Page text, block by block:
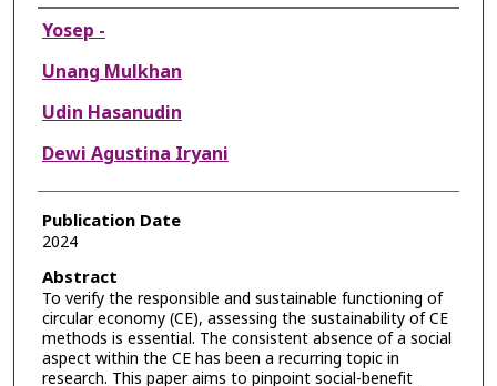
Authors
Yosep -
Unang Mulkhan
Udin Hasanudin
Dewi Agustina Iryani
Publication Date
2024
Abstract
To verify the responsible and sustainable functioning of
circular economy (CE), assessing the sustainability of CE
methods is essential. The consistent absence of a social
aspect within the CE has been a recurring topic in
research. This paper aims to pinpoint social-benefit